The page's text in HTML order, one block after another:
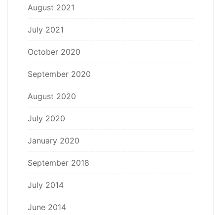
August 2021
July 2021
October 2020
September 2020
August 2020
July 2020
January 2020
September 2018
July 2014
June 2014